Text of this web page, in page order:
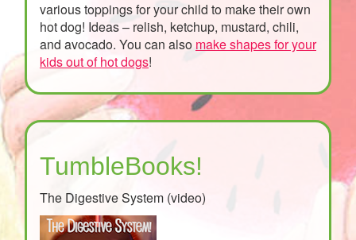
various toppings for your child to make their own
hot dog! Ideas – relish, ketchup, mustard, chili,
and avocado. You can also make shapes for your
kids out of hot dogs!
TumbleBooks!
The Digestive System (video)